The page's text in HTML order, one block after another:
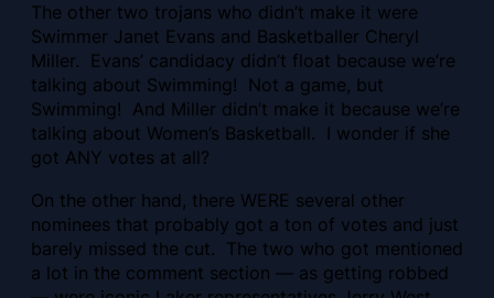
The other two trojans who didn’t make it were
Swimmer Janet Evans and Basketballer Cheryl
Miller. Evans’ candidacy didn’t float because we’re
talking about Swimming! Not a game, but
Swimming! And Miller didn’t make it because we’re
talking about Women’s Basketball. I wonder if she
got ANY votes at all?
On the other hand, there WERE several other
nominees that probably got a ton of votes and just
barely missed the cut. The two who got mentioned
a lot in the comment section — as getting robbed